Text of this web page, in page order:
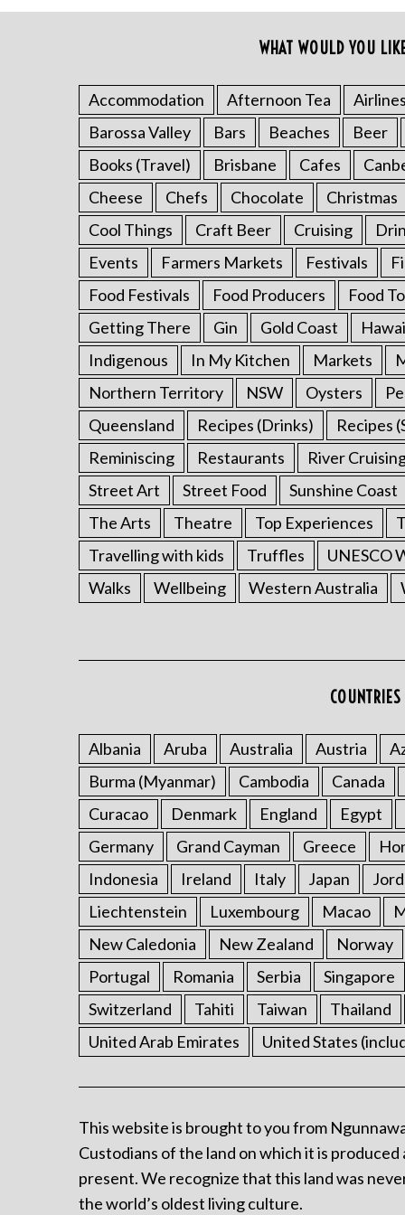
WHAT WOULD YOU
Accommodation Afternoon Tea Airlines
Barossa Valley
Bars Beaches Beer
Books (Travel)
Brisbane Cafes
Cheese
Chefs Chocolate Christmas
Cool Things
Craft Beer Cruising
Events
Farmers Markets Festivals
Food Festivals
Food Producers Food
Getting There
Gin Gold Coast
Indigenous
In My Kitchen Markets
Northern Territory
NSW Oysters
Queensland
Recipes (Drinks) Recipes
Reminiscing
Restaurants River
Street Art
Street Food Sunshine Coast
The Arts
Theatre Top Experiences
Travelling with kids
Truffles UNESCO
Walks
Wellbeing Western Australia
Albania Aruba Australia Austria
Burma (Myanmar)
Cambodia Canada
Curacao
Denmark England Egypt
Germany
Grand Cayman Greece
Indonesia
Ireland Italy Japan
Liechtenstein
Luxembourg Macao
New Caledonia
New Zealand Norway
Portugal
Romania Serbia Singapore
Switzerland
Tahiti Taiwan Thailand
United Arab Emirates
United States
This website is brought to you from
Custodians of the land on which it is
present. We recognize that this land was
the world’s oldest living culture.